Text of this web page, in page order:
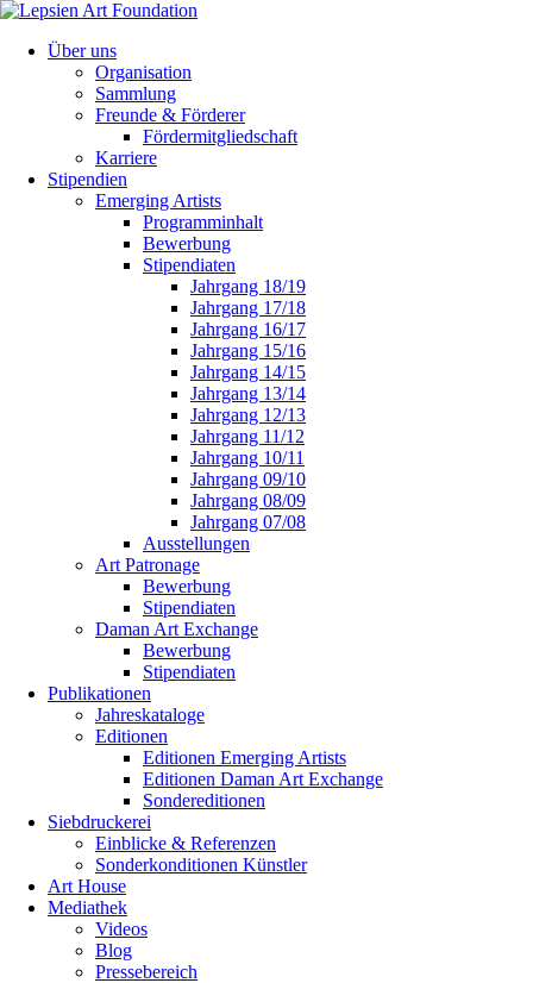
Über uns
Organisation
Sammlung
Freunde & Förderer
Fördermitgliedschaft
Karriere
Stipendien
Emerging Artists
Programminhalt
Bewerbung
Stipendiaten
Jahrgang 18/19
Jahrgang 17/18
Jahrgang 16/17
Jahrgang 15/16
Jahrgang 14/15
Jahrgang 13/14
Jahrgang 12/13
Jahrgang 11/12
Jahrgang 10/11
Jahrgang 09/10
Jahrgang 08/09
Jahrgang 07/08
Ausstellungen
Art Patronage
Bewerbung
Stipendiaten
Daman Art Exchange
Bewerbung
Stipendiaten
Publikationen
Jahreskataloge
Editionen
Editionen Emerging Artists
Editionen Daman Art Exchange
Sondereditionen
Siebdruckerei
Einblicke & Referenzen
Sonderkonditionen Künstler
Art House
Mediathek
Videos
Blog
Pressebereich